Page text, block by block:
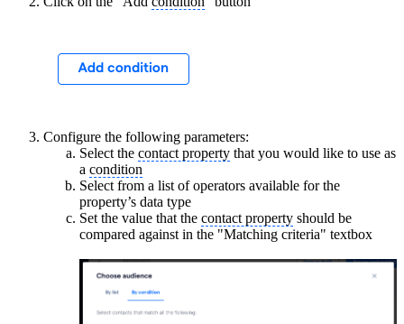
Configure the following parameters:
Select the contact property that you would like to use as
a condition
Select from a list of operators available for the
property’s data type
Set the value that the contact property should be
compared against in the "Matching criteria" textbox